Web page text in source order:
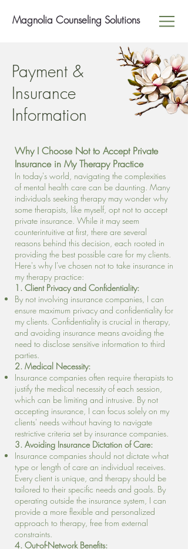
Magnolia Counseling Solutions
Payment &
Insurance
Information
Why I Choose Not to Accept Private
Insurance in My Therapy Practice
In today's world, navigating the complexities
of mental health care can be daunting. Many
individuals seeking therapy may wonder why
some therapists, like myself, opt not to accept
private insurance. While it may seem
counterintuitive at first, there are several
reasons behind this decision, each rooted in
providing the best possible care for my clients.
Here's why I've chosen not to take insurance in
my therapy practice:
1. Client Privacy and Confidentiality:
By not involving insurance companies, I can
ensure maximum privacy and confidentiality for
my clients. Confidentiality is crucial in therapy,
and avoiding insurance means avoiding the
need to disclose sensitive information to third
parties.
2. Medical Necessity:
Insurance companies often require therapists to
justify the medical necessity of each session,
which can be limiting and intrusive. By not
accepting insurance, I can focus solely on my
clients' needs without having to navigate
restrictive criteria set by insurance companies.
3. Avoiding Insurance Dictation of Care:
Insurance companies should not dictate what
type or length of care an individual receives.
Every client is unique, and therapy should be
tailored to their specific needs and goals. By
operating outside the insurance system, I can
provide a more flexible and personalized
approach to therapy, free from external
constraints.
4. Out-of-Network Benefits: